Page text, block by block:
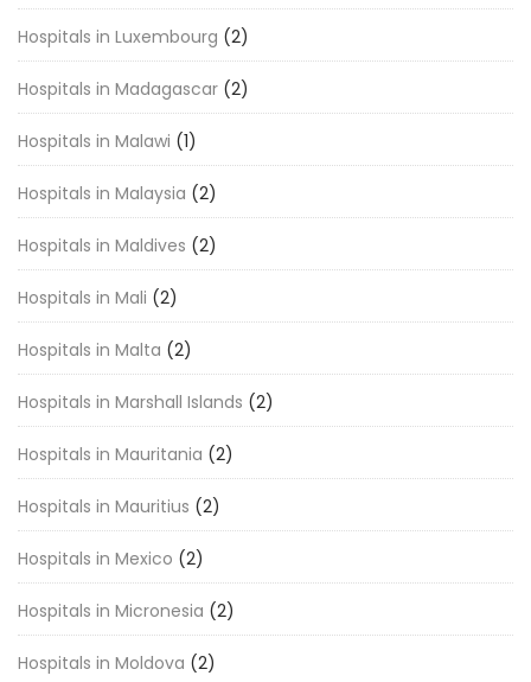
Hospitals in Luxembourg (2)
Hospitals in Madagascar (2)
Hospitals in Malawi (1)
Hospitals in Malaysia (2)
Hospitals in Maldives (2)
Hospitals in Mali (2)
Hospitals in Malta (2)
Hospitals in Marshall Islands (2)
Hospitals in Mauritania (2)
Hospitals in Mauritius (2)
Hospitals in Mexico (2)
Hospitals in Micronesia (2)
Hospitals in Moldova (2)